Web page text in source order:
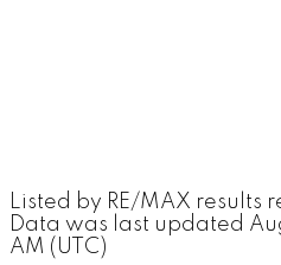
Listed by RE/MAX results
Data was last updated
AM (UTC)